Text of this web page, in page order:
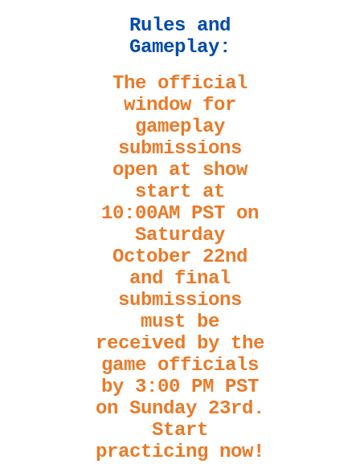
Rules and
Gameplay:
The official
window for
gameplay
submissions
open at show
start at
10:00AM PST on
Saturday
October 22nd
and final
submissions
must be
received by the
game officials
by 3:00 PM PST
on Sunday 23rd.
Start
practicing now!